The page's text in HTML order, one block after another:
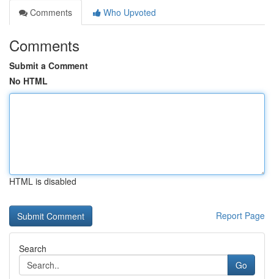
Comments
Who Upvoted
Comments
Submit a Comment
No HTML
HTML is disabled
Report Page
Search
Go